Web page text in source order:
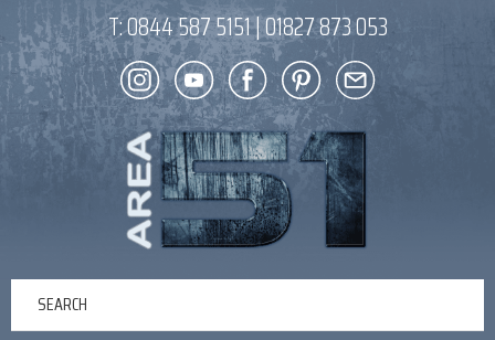
T:0844 587 5151|01827 873 053